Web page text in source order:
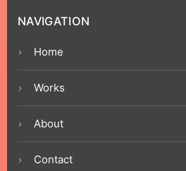
NAVIGATION
Home
Works
About
Contact